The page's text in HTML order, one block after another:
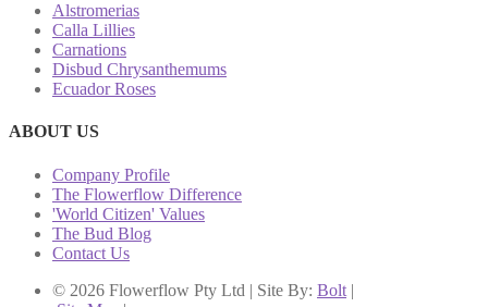
Alstromerias
Calla Lillies
Carnations
Disbud Chrysanthemums
Ecuador Roses
ABOUT US
Company Profile
The Flowerflow Difference
'World Citizen' Values
The Bud Blog
Contact Us
© 2026 Flowerflow Pty Ltd | Site By: Bolt |